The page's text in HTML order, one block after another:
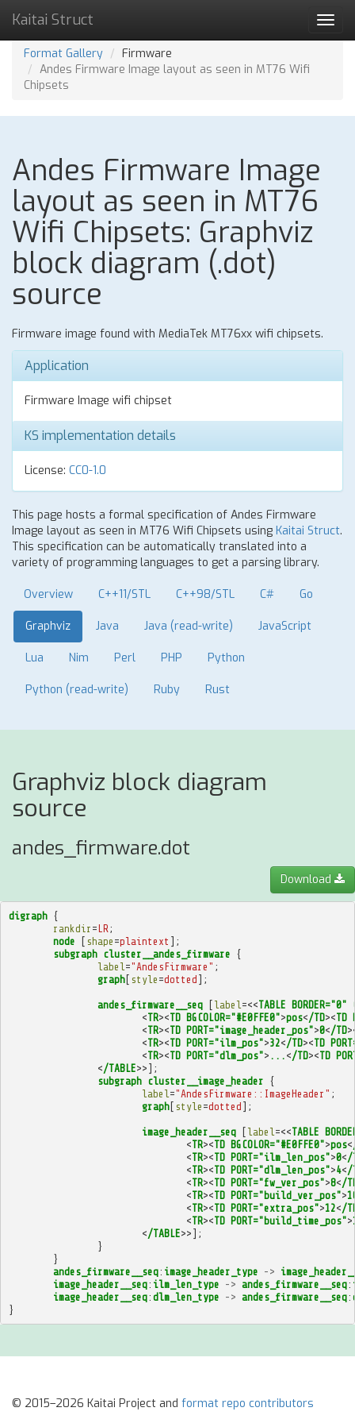
Kaitai Struct
Format Gallery
Firmware
Andes Firmware Image layout as seen in MT76 Wifi
Chipsets
Andes Firmware Image
layout as seen in MT76
Wifi Chipsets: Graphviz
block diagram (.dot)
source
Firmware image found with MediaTek MT76xx wifi chipsets.
Application
Firmware Image wifi chipset
KS implementation details
License: CC0-1.0
This page hosts a formal specification of Andes Firmware
Image layout as seen in MT76 Wifi Chipsets using Kaitai Struct.
This specification can be automatically translated into a
variety of programming languages to get a parsing library.
Overview C++11/STL C++98/STL C# Go
Graphviz Java Java (read-write) JavaScript
Lua Nim Perl PHP Python
Python (read-write) Ruby Rust
Graphviz block diagram
source
andes_firmware.dot
Download
digraph {
rankdir =LR ;
node
[ shape =plaintext ];
subgraph cluster__andes_firmware {
label ="AndesFirmware" ;
graph[ style =dotted ];
andes_firmware__seq [ label =<<TABLE BORDER="0"
<TR><TD BGCOLOR="#E0FFE0">pos</TD><TD
<TR><TD PORT="image_header_pos">0</TD
<TR><TD PORT="ilm_pos">32</TD><TD
<TR><TD PORT="dlm_pos"> ... </TD><TD
</TABLE>>];
subgraph cluster__image_header {
label ="AndesFirmware::ImageHeader" ;
graph[ style =dotted ];
image_header__seq [ label =<<TABLE
<TR><TD BGCOLOR="#E0FFE0">pos<
<TR><TD PORT="ilm_len_pos">0</
<TR><TD PORT="dlm_len_pos">4</
<TR><TD PORT="fw_ver_pos">8</
<TR><TD PORT="build_ver_pos">
<TR><TD PORT="extra_pos">12</
<TR><TD PORT="build_time_pos">
</TABLE>>];
}
}
andes_firmware__seq: image_header_type ->
image_header__seq: ilm_len_type -> andes_firmware__seq:
image_header__seq: dlm_len_type -> andes_firmware__seq:
}
© 2015–2026 Kaitai Project and format repo contributors